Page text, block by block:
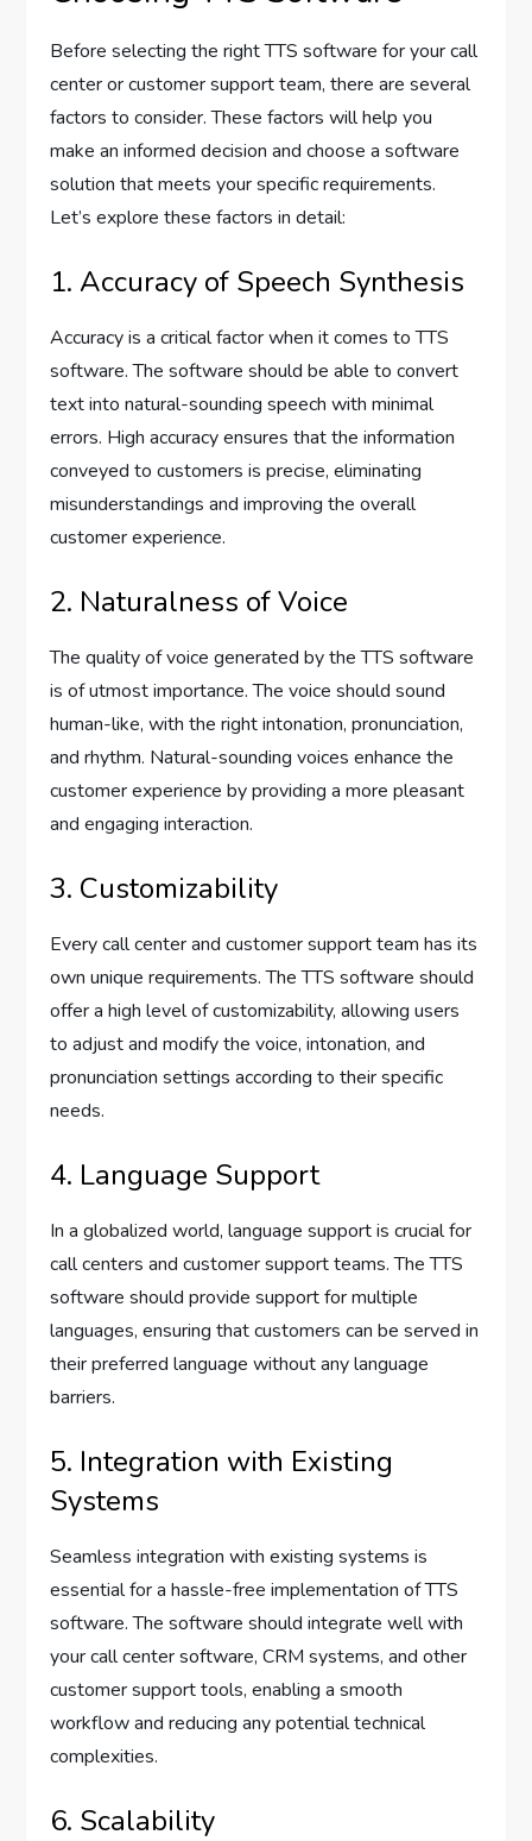
Before selecting the right TTS software for your call
center or customer support team, there are several
factors to consider. These factors will help you
make an informed decision and choose a software
solution that meets your specific requirements.
Let’s explore these factors in detail:
1. Accuracy of Speech Synthesis
Accuracy is a critical factor when it comes to TTS
software. The software should be able to convert
text into natural-sounding speech with minimal
errors. High accuracy ensures that the information
conveyed to customers is precise, eliminating
misunderstandings and improving the overall
customer experience.
2. Naturalness of Voice
The quality of voice generated by the TTS software
is of utmost importance. The voice should sound
human-like, with the right intonation, pronunciation,
and rhythm. Natural-sounding voices enhance the
customer experience by providing a more pleasant
and engaging interaction.
3. Customizability
Every call center and customer support team has its
own unique requirements. The TTS software should
offer a high level of customizability, allowing users
to adjust and modify the voice, intonation, and
pronunciation settings according to their specific
needs.
4. Language Support
In a globalized world, language support is crucial for
call centers and customer support teams. The TTS
software should provide support for multiple
languages, ensuring that customers can be served in
their preferred language without any language
barriers.
5. Integration with Existing
Systems
Seamless integration with existing systems is
essential for a hassle-free implementation of TTS
software. The software should integrate well with
your call center software, CRM systems, and other
customer support tools, enabling a smooth
workflow and reducing any potential technical
complexities.
6. Scalability